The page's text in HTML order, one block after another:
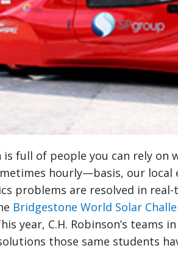
is full of people you can rely on
hourly—basis, our local
problems are resolved in
Bridgestone World Solar
year, C.H. Robinson’s
those same students